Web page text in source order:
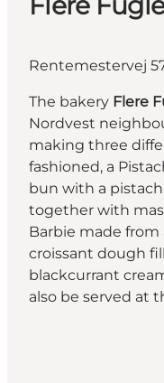
Rentemestervej
The bakery Flere
Nordvest
making three
fashioned, a
bun with a
together with
Barbie made
croissant dough
blackcurrant
also be served at